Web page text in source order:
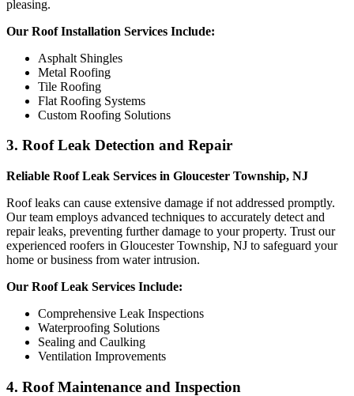
pleasing.
Our Roof Installation Services Include:
Asphalt Shingles
Metal Roofing
Tile Roofing
Flat Roofing Systems
Custom Roofing Solutions
3. Roof Leak Detection and Repair
Reliable Roof Leak Services in Gloucester Township, NJ
Roof leaks can cause extensive damage if not addressed promptly.
Our team employs advanced techniques to accurately detect and
repair leaks, preventing further damage to your property. Trust our
experienced roofers in Gloucester Township, NJ to safeguard your
home or business from water intrusion.
Our Roof Leak Services Include:
Comprehensive Leak Inspections
Waterproofing Solutions
Sealing and Caulking
Ventilation Improvements
4. Roof Maintenance and Inspection